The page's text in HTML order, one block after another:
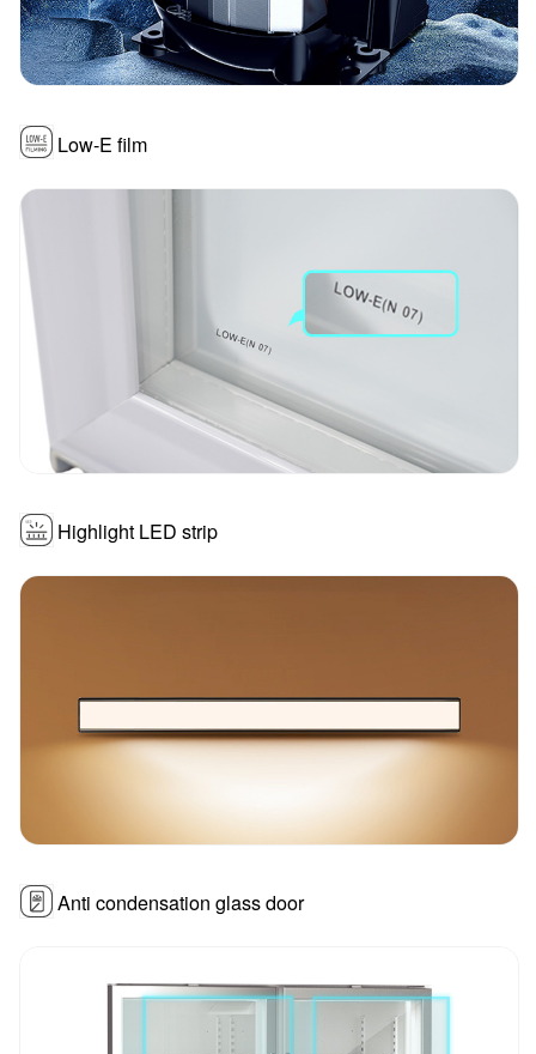
Low-E film
Highlight LED strip
Anti condensation glass door